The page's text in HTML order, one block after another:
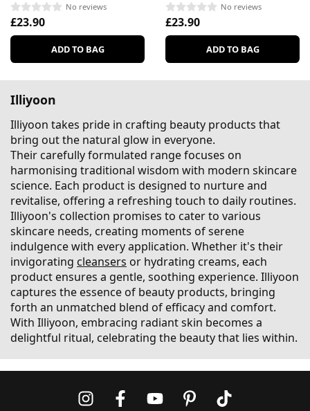
No reviews
£23.90
ADD TO BAG
No reviews
£23.90
ADD TO BAG
Illiyoon
Illiyoon takes pride in crafting beauty products that
bring out the natural glow in everyone.
Their carefully formulated range focuses on
harmonising traditional wisdom with modern skincare
science. Each product is designed to nurture and
revitalise, offering a refreshing touch to daily routines.
Illiyoon's collection promises to cater to various
skincare needs, creating moments of serene
indulgence with every application. Whether it's their
invigorating cleansers or hydrating creams, each
product ensures a gentle, soothing experience. Illiyoon
captures the essence of beauty products, bringing
forth an unmatched blend of efficacy and comfort.
With Illiyoon, embracing radiant skin becomes a
delightful ritual, celebrating the beauty that lies within.